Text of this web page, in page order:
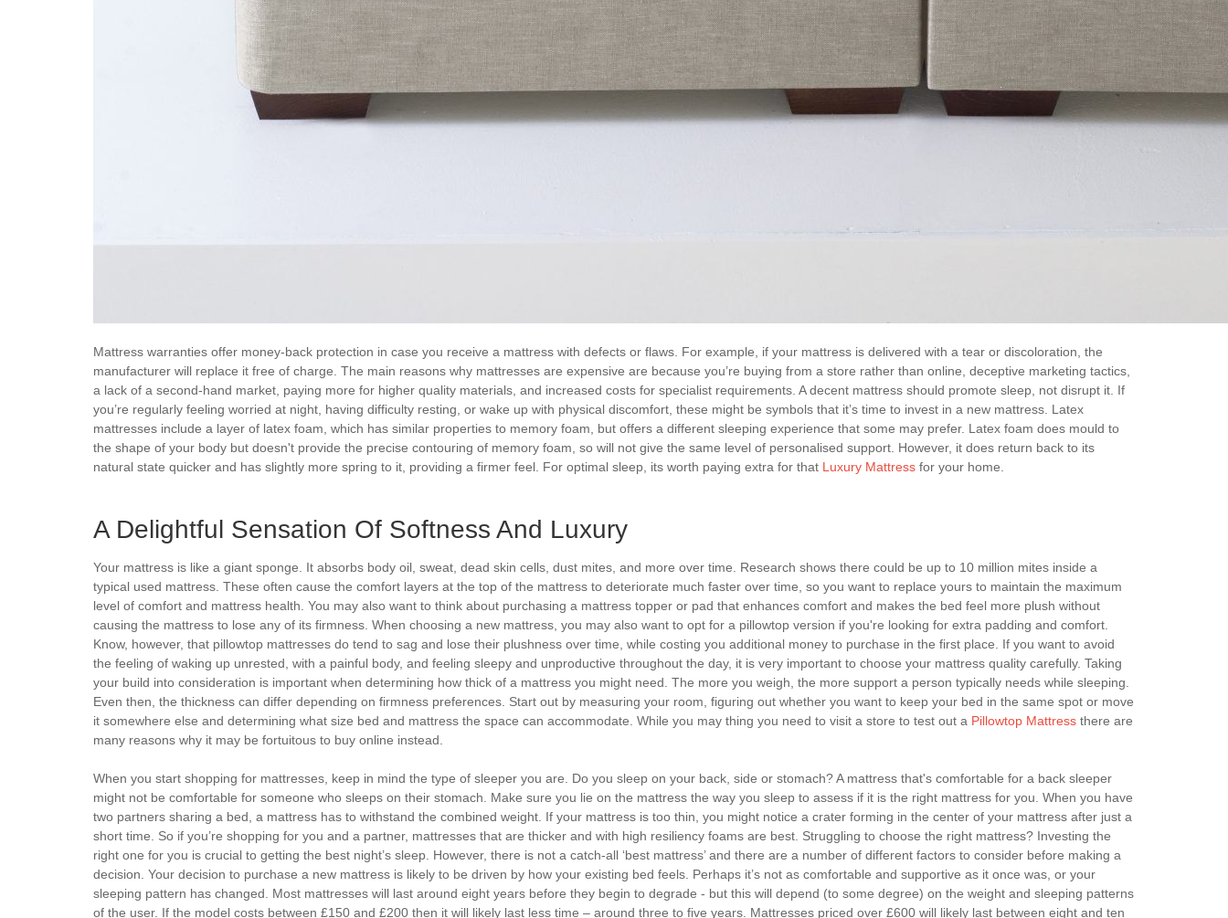
Mattress warranties offer money-back protection in case you receive a mattress with defects or flaws. For example, if your mattress is delivered with a tear or discoloration, the
manufacturer will replace it free of charge. The main reasons why mattresses are expensive are because you’re buying from a store rather than online, deceptive marketing tactics,
a lack of a second-hand market, paying more for higher quality materials, and increased costs for specialist requirements. A decent mattress should promote sleep, not disrupt it. If
you’re regularly feeling worried at night, having difficulty resting, or wake up with physical discomfort, these might be symbols that it’s time to invest in a new mattress. Latex
mattresses include a layer of latex foam, which has similar properties to memory foam, but offers a different sleeping experience that some may prefer. Latex foam does mould to
the shape of your body but doesn't provide the precise contouring of memory foam, so will not give the same level of personalised support. However, it does return back to its
natural state quicker and has slightly more spring to it, providing a firmer feel. For optimal sleep, its worth paying extra for that Luxury Mattress for your home.
A Delightful Sensation Of Softness And Luxury
Your mattress is like a giant sponge. It absorbs body oil, sweat, dead skin cells, dust mites, and more over time. Research shows there could be up to 10 million mites inside a
typical used mattress. These often cause the comfort layers at the top of the mattress to deteriorate much faster over time, so you want to replace yours to maintain the maximum
level of comfort and mattress health. You may also want to think about purchasing a mattress topper or pad that enhances comfort and makes the bed feel more plush without
causing the mattress to lose any of its firmness. When choosing a new mattress, you may also want to opt for a pillowtop version if you're looking for extra padding and comfort.
Know, however, that pillowtop mattresses do tend to sag and lose their plushness over time, while costing you additional money to purchase in the first place. If you want to avoid
the feeling of waking up unrested, with a painful body, and feeling sleepy and unproductive throughout the day, it is very important to choose your mattress quality carefully. Taking
your build into consideration is important when determining how thick of a mattress you might need. The more you weigh, the more support a person typically needs while sleeping.
Even then, the thickness can differ depending on firmness preferences. Start out by measuring your room, figuring out whether you want to keep your bed in the same spot or move
it somewhere else and determining what size bed and mattress the space can accommodate. While you may thing you need to visit a store to test out a Pillowtop Mattress there are
many reasons why it may be fortuitous to buy online instead.
When you start shopping for mattresses, keep in mind the type of sleeper you are. Do you sleep on your back, side or stomach? A mattress that's comfortable for a back sleeper
might not be comfortable for someone who sleeps on their stomach. Make sure you lie on the mattress the way you sleep to assess if it is the right mattress for you. When you have
two partners sharing a bed, a mattress has to withstand the combined weight. If your mattress is too thin, you might notice a crater forming in the center of your mattress after just a
short time. So if you’re shopping for you and a partner, mattresses that are thicker and with high resiliency foams are best. Struggling to choose the right mattress? Investing the
right one for you is crucial to getting the best night’s sleep. However, there is not a catch-all ‘best mattress’ and there are a number of different factors to consider before making a
decision. Your decision to purchase a new mattress is likely to be driven by how your existing bed feels. Perhaps it’s not as comfortable and supportive as it once was, or your
sleeping pattern has changed. Most mattresses will last around eight years before they begin to degrade - but this will depend (to some degree) on the weight and sleeping patterns
of the user. If the model costs between £150 and £200 then it will likely last less time – around three to five years. Mattresses priced over £600 will likely last between eight and ten